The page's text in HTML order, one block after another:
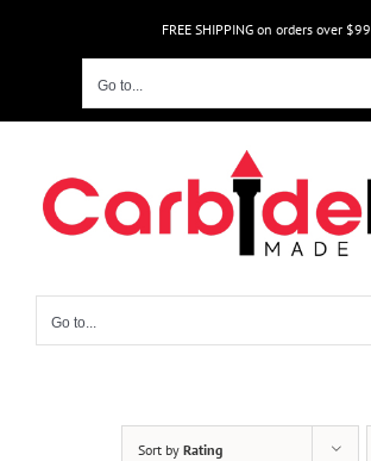
FREE SHIPPING on orders over $99
Go to...
Go to...
Sort by Rating